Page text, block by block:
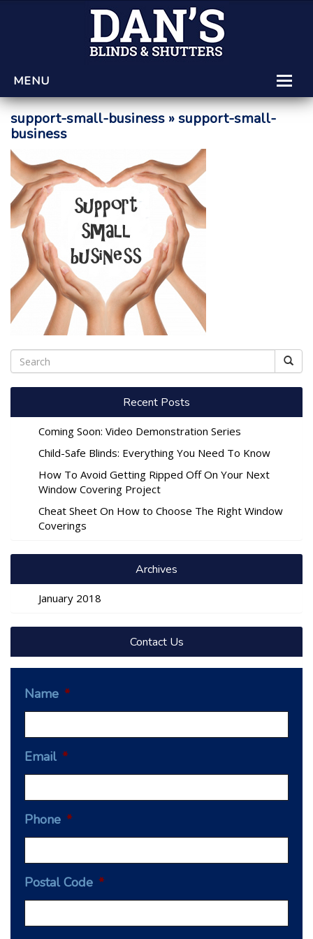
MENU
HOME
LEARNING CENTRE
PRODUCTS AND SERVICES
GET A QUOTE
support-small-business » support-small-
business
Recent Posts
Coming Soon: Video Demonstration Series
Child-Safe Blinds: Everything You Need To Know
How To Avoid Getting Ripped Off On Your Next
Window Covering Project
Cheat Sheet On How to Choose The Right Window
Coverings
Archives
January 2018
Contact Us
Name *
Email *
Phone *
Postal Code *